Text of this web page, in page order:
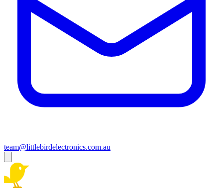
team@littlebirdelectronics.com.au